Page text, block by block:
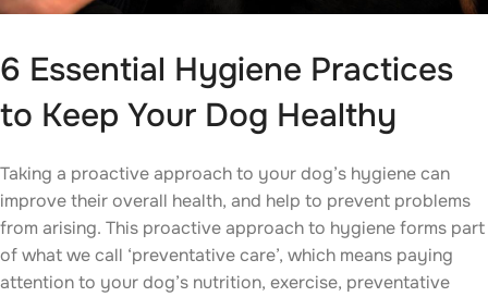
6 Essential Hygiene Practices
to Keep Your Dog Healthy
Taking a proactive approach to your dog’s hygiene can
improve their overall health, and help to prevent problems
from arising. This proactive approach to hygiene forms part
of what we call ‘preventative care’, which means paying
attention to your dog’s nutrition, exercise, preventative